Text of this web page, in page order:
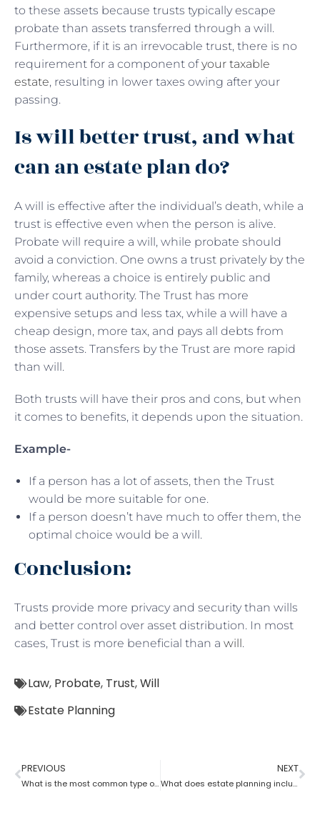
to these assets because trusts typically escape
probate than assets transferred through a will.
Furthermore, if it is an irrevocable trust, there is no
requirement for a component ofyour taxable
estate, resulting in lower taxes owing after your
passing.
Is will better trust, and what
can an estate plan do?
A will is effective after the individual’s death, while a
trust is effective even when the person is alive.
Probate will require a will, while probate should
avoid a conviction. One owns a trust privately by the
family, whereas a choice is entirely public and
under court authority. The Trust has more
expensive setups and less tax, while a will have a
cheap design, more tax, and pays all debts from
those assets. Transfers by the Trust are more rapid
than will.
Both trusts will have their pros and cons, but when
it comes to benefits, it depends upon the situation.
Example-
If a person has a lot of assets, then the Trust
would be more suitable for one.
If a person doesn’t have much to offer them, the
optimal choice would be a will.
Conclusion:
Trusts provide more privacy and security than wills
and better control over asset distribution. In most
cases, Trust is more beneficial than a will.
Law, Probate, Trust,Will
Estate Planning
PREVIOUS
What is the most common type of estate planning?
NEXT
What does estate planning include?